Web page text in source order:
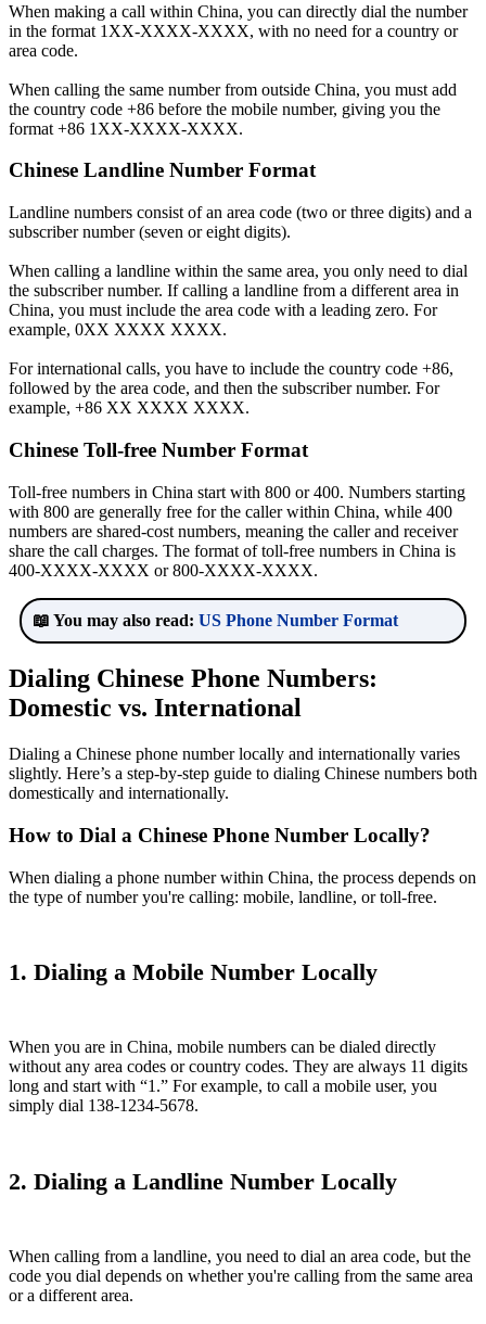
When making a call within China, you can directly dial the number
in the format 1XX-XXXX-XXXX, with no need for a country or
area code.
When calling the same number from outside China, you must add
the country code +86 before the mobile number, giving you the
format +86 1XX-XXXX-XXXX.
Chinese Landline Number Format
Landline numbers consist of an area code (two or three digits) and a
subscriber number (seven or eight digits).
When calling a landline within the same area, you only need to dial
the subscriber number. If calling a landline from a different area in
China, you must include the area code with a leading zero. For
example, 0XX XXXX XXXX.
For international calls, you have to include the country code +86,
followed by the area code, and then the subscriber number. For
example, +86 XX XXXX XXXX.
Chinese Toll-free Number Format
Toll-free numbers in China start with 800 or 400. Numbers starting
with 800 are generally free for the caller within China, while 400
numbers are shared-cost numbers, meaning the caller and receiver
share the call charges. The format of toll-free numbers in China is
400-XXXX-XXXX or 800-XXXX-XXXX.
📖 You may also read: US Phone Number Format
Dialing Chinese Phone Numbers:
Domestic vs. International
Dialing a Chinese phone number locally and internationally varies
slightly. Here’s a step-by-step guide to dialing Chinese numbers both
domestically and internationally.
How to Dial a Chinese Phone Number Locally?
When dialing a phone number within China, the process depends on
the type of number you're calling: mobile, landline, or toll-free.
1. Dialing a Mobile Number Locally
When you are in China, mobile numbers can be dialed directly
without any area codes or country codes. They are always 11 digits
long and start with “1.” For example, to call a mobile user, you
simply dial 138-1234-5678.
2. Dialing a Landline Number Locally
When calling from a landline, you need to dial an area code, but the
code you dial depends on whether you're calling from the same area
or a different area.